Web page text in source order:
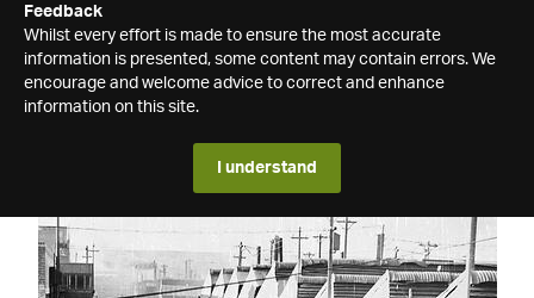
Feedback
Whilst every effort is made to ensure the most accurate
information is presented, some content may contain errors. We
encourage and welcome advice to correct and enhance
information on this site.
I understand